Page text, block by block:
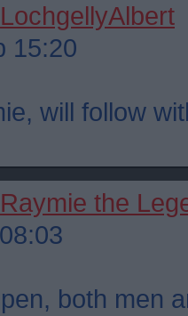
LochgellyAlbert
15:20
will follow
Raymie the
both men